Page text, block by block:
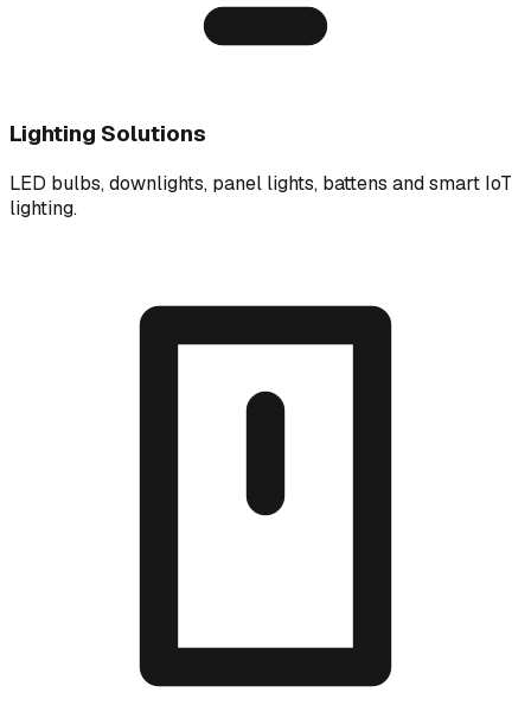
Lighting Solutions
LED bulbs, downlights, panel lights, battens and smart IoT
lighting.